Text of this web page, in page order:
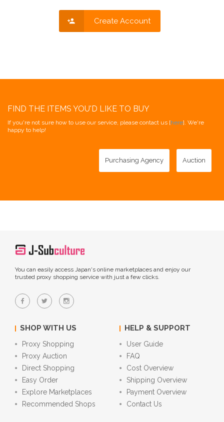
Create Account
FIND THE ITEMS YOU'D LIKE TO BUY
If you're not sure how to use our service, please contact us [here]. We're
happy to help!
Purchasing Agency Auction
You can easily access Japan's online marketplaces and enjoy our
trusted proxy shopping service with just a few clicks.
SHOP WITH US
Proxy Shopping
Proxy Auction
Direct Shopping
Easy Order
Explore Marketplaces
Recommended Shops
HELP & SUPPORT
User Guide
FAQ
Cost Overview
Shipping Overview
Payment Overview
Contact Us